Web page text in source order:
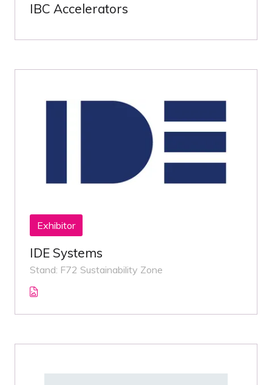
IBC Accelerators
Exhibitor
IDE Systems
Stand: F72 Sustainability Zone